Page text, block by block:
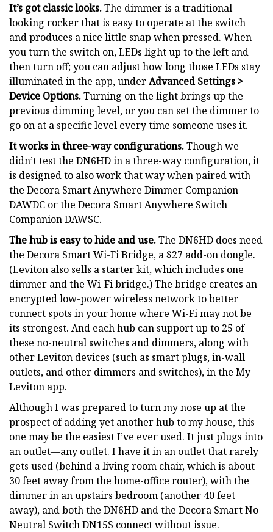
It’s got classic looks.The dimmer is a traditional-
looking rocker that is easy to operate at the switch
and produces a nice little snap when pressed. When
you turn the switch on, LEDs light up to the left and
then turn off; you can adjust how long those LEDs stay
illuminated in the app, underAdvanced Settings >
Device Options.Turning on the light brings up the
previous dimming level, or you can set the dimmer to
go on at a specific level every time someone uses it.
It works in three-way configurations.Though we
didn’t test the DN6HD in a three-way configuration, it
is designed to also work that way when paired with
the Decora Smart Anywhere Dimmer Companion
DAWDC or the Decora Smart Anywhere Switch
Companion DAWSC.
The hub is easy to hide and use.The DN6HD does need
the Decora Smart Wi-Fi Bridge, a $27 add-on dongle.
(Leviton also sells a starter kit, which includes one
dimmer and the Wi-Fi bridge.) The bridge creates an
encrypted low-power wireless network to better
connect spots in your home where Wi-Fi may not be
its strongest. And each hub can support up to 25 of
these no-neutral switches and dimmers, along with
other Leviton devices (such as smart plugs, in-wall
outlets, and other dimmers and switches), in the My
Leviton app.
Although I was prepared to turn my nose up at the
prospect of adding yet another hub to my house, this
one may be the easiest I’ve ever used. It just plugs into
an outlet—any outlet. I have it in an outlet that rarely
gets used (behind a living room chair, which is about
30 feet away from the home-office router), with the
dimmer in an upstairs bedroom (another 40 feet
away), and both the DN6HD and the Decora Smart No-
Neutral Switch DN15S connect without issue.